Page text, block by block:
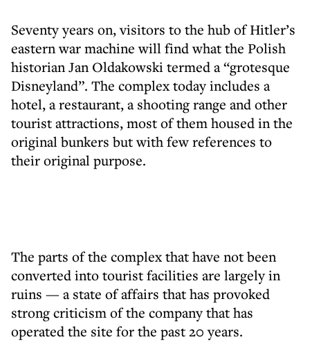
Seventy years on, visitors to the hub of Hitler’s
eastern war machine will find what the Polish
historian Jan Oldakowski termed a “grotesque
Disneyland”. The complex today includes a
hotel, a restaurant, a shooting range and other
tourist attractions, most of them housed in the
original bunkers but with few references to
their original purpose.
The parts of the complex that have not been
converted into tourist facilities are largely in
ruins — a state of affairs that has provoked
strong criticism of the company that has
operated the site for the past 20 years.